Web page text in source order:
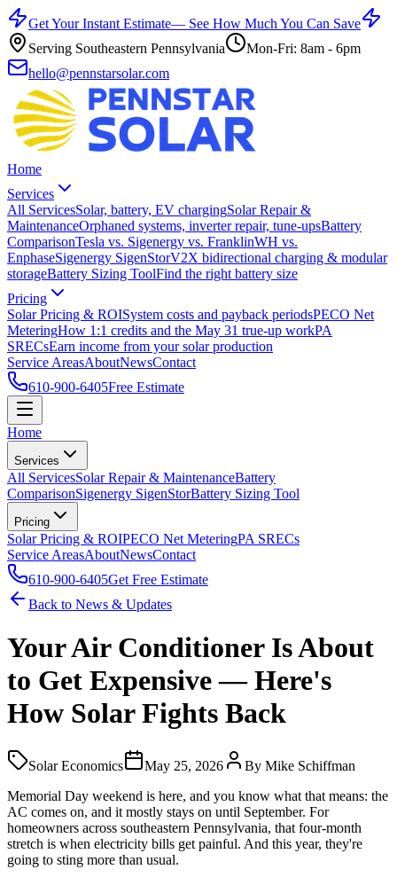
Get Your Instant Estimate— See How Much You Can Save
Serving Southeastern Pennsylvania
Mon-Fri: 8am - 6pm
hello@pennstarsolar.com
Home
Services
All ServicesSolar, battery, EV chargingSolar Repair &
MaintenanceOrphaned systems, inverter repair, tune-upsBattery
ComparisonTesla vs. Sigenergy vs. FranklinWH vs.
EnphaseSigenergy SigenStorV2X bidirectional charging & modular
storageBattery Sizing ToolFind the right battery size
Pricing
Solar Pricing & ROISystem costs and payback periodsPECO Net
MeteringHow 1:1 credits and the May 31 true-up workPA
SRECsEarn income from your solar production
Service AreasAboutNewsContact
610-900-6405Free Estimate
Home
Services
All ServicesSolar Repair & MaintenanceBattery
ComparisonSigenergy SigenStorBattery Sizing Tool
Pricing
Solar Pricing & ROIPECO Net MeteringPA SRECs
Service AreasAboutNewsContact
610-900-6405Get Free Estimate
Back to News & Updates
Your Air Conditioner Is About
to Get Expensive — Here's
How Solar Fights Back
Solar Economics May 25, 2026 By Mike Schiffman
Memorial Day weekend is here, and you know what that means: the
AC comes on, and it mostly stays on until September. For
homeowners across southeastern Pennsylvania, that four-month
stretch is when electricity bills get painful. And this year, they're
going to sting more than usual.